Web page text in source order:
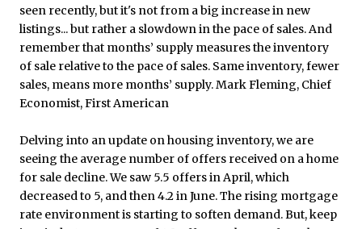
Delving into an update on housing inventory, we are
seeing the average number of offers received on a home
for sale decline. We saw 5.5 offers in April, which
decreased to 5, and then 4.2 in June. The rising mortgage
rate environment is starting to soften demand. But, keep